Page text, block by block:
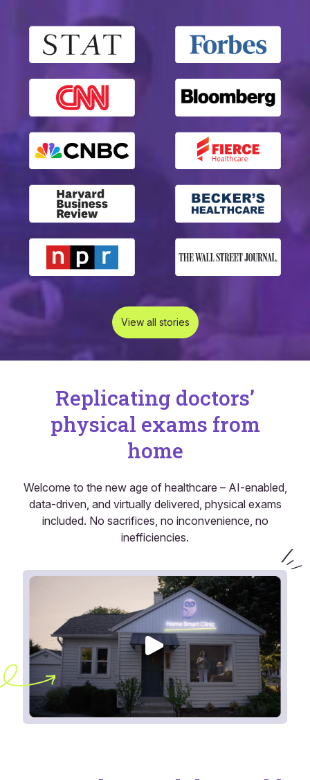
View all stories
Replicating doctors’
physical exams from
home
Welcome to the new age of healthcare – AI-enabled,
data-driven, and virtually delivered, physical exams
included. No sacrifices, no inconvenience, no
inefficiencies.